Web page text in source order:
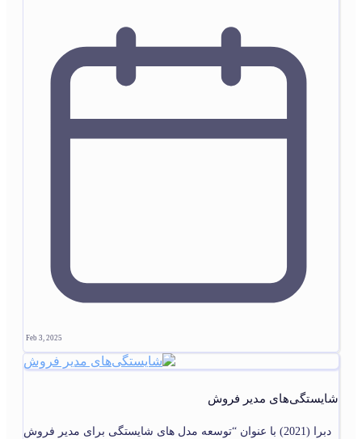
Feb 3, 2025
شایستگی‌های مدیر فروش
دبرا (2021) با عنوان “توسعه مدل های شایستگی برای مدیر فروش